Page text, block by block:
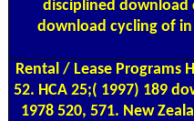
disciplined download
download cycling of in
Rental / Lease Programs
52. HCA 25;( 1997) 189
1978 520, 571. New